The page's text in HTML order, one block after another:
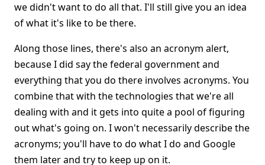
we didn't want to do all that. I'll still give you an idea
of what it's like to be there.
Along those lines, there's also an acronym alert,
because I did say the federal government and
everything that you do there involves acronyms. You
combine that with the technologies that we're all
dealing with and it gets into quite a pool of figuring
out what's going on. I won't necessarily describe the
acronyms; you'll have to do what I do and Google
them later and try to keep up on it.